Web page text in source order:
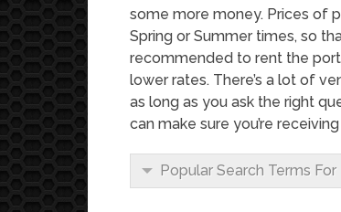
some more money. Prices of
Spring or Summer times, so
recommended to rent the
lower rates. There’s a lot of
as long as you ask the right
can make sure you’re
Popular Search Terms For